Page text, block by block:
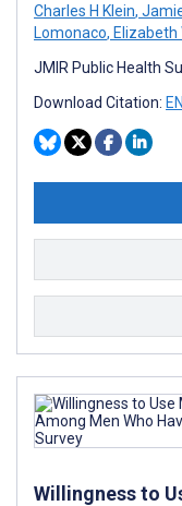
Charles H Klein,
Lomonaco, Elizabeth
JMIR Public Health
Download Citation:
Willingness to